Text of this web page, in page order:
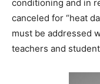
conditioning and in
canceled for “heat
must be addressed
teachers and